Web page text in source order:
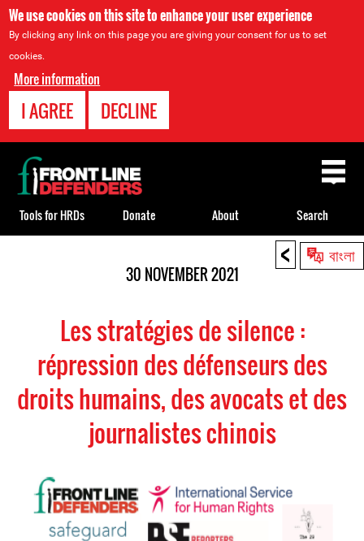
We use cookies on this site to enhance your user experience
By clicking any link on this page you are giving your consent for us to set
cookies.
More information
I AGREE DECLINE
< বাংলা
30 NOVEMBER 2021
Les stratégies de silence :
répression des défenseurs des
droits humains, des avocats et des
journalistes chinois
Back
to
top
Tools for HRDs Donate About Search